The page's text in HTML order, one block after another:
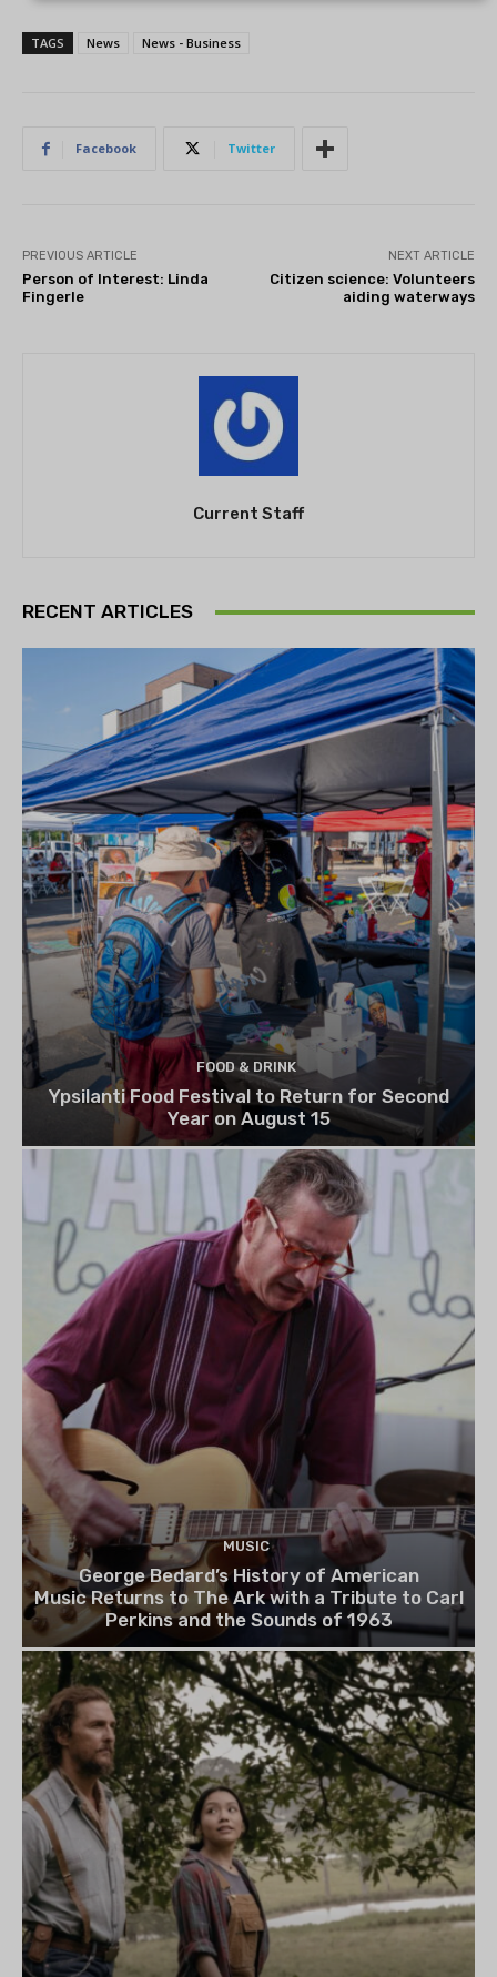
TAGS News News - Business
Facebook Twitter
PREVIOUS ARTICLE
Person of Interest: Linda
Fingerle
NEXT ARTICLE
Citizen science: Volunteers
aiding waterways
Current Staff
RECENT ARTICLES
FOOD & DRINK
Ypsilanti Food Festival to Return for Second
Year on August 15
MUSIC
George Bedard’s History of American
Music Returns to The Ark with a Tribute to Carl
Perkins and the Sounds of 1963